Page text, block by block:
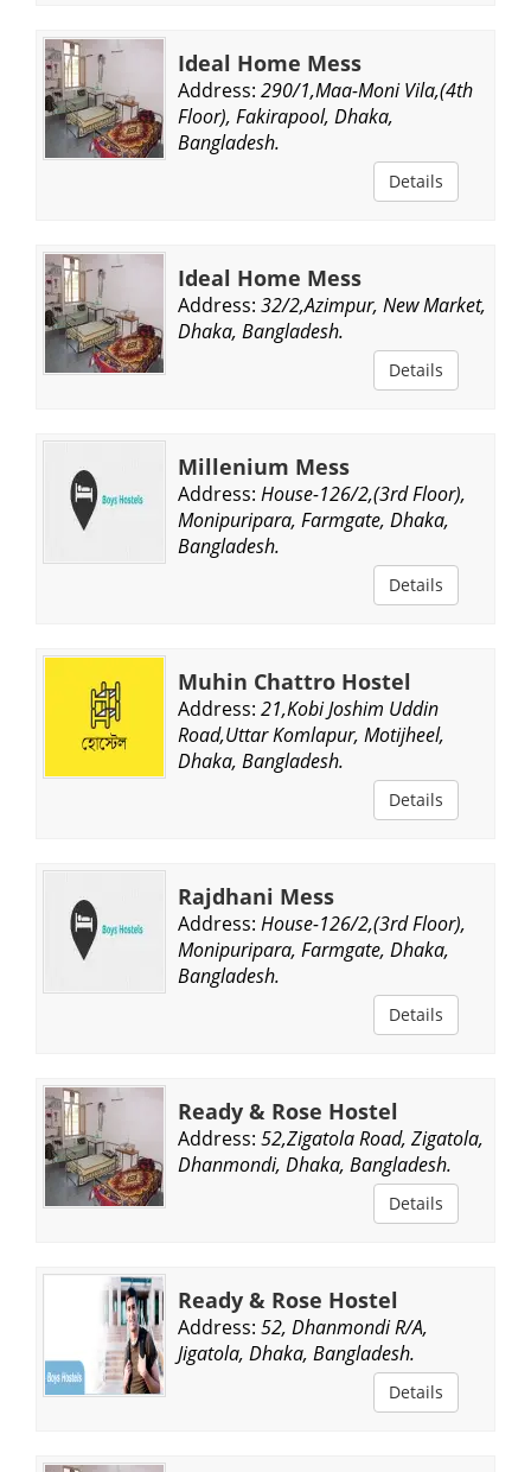
Ideal Home Mess
Address: 290/1,Maa-Moni Vila,(4th
Floor), Fakirapool, Dhaka,
Bangladesh.
Details
Ideal Home Mess
Address: 32/2,Azimpur, New Market,
Dhaka, Bangladesh.
Details
Millenium Mess
Address: House-126/2,(3rd Floor),
Monipuripara, Farmgate, Dhaka,
Bangladesh.
Details
Muhin Chattro Hostel
Address: 21,Kobi Joshim Uddin
Road,Uttar Komlapur, Motijheel,
Dhaka, Bangladesh.
Details
Rajdhani Mess
Address: House-126/2,(3rd Floor),
Monipuripara, Farmgate, Dhaka,
Bangladesh.
Details
Ready & Rose Hostel
Address: 52,Zigatola Road, Zigatola,
Dhanmondi, Dhaka, Bangladesh.
Details
Ready & Rose Hostel
Address: 52, Dhanmondi R/A,
Jigatola, Dhaka, Bangladesh.
Details